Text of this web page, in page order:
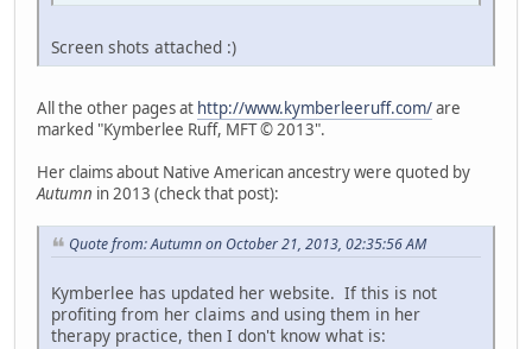
Screen shots attached :)
All the other pages at http://www.kymberleeruff.com/are
marked "Kymberlee Ruff, MFT © 2013".
Her claims about Native American ancestry were quoted by
Autumn in 2013 (check that post):
Quote from: Autumn on October 21, 2013, 02:35:56 AM
Kymberlee has updated her website. If this is not
profiting from her claims and using them in her
therapy practice, then I don't know what is: